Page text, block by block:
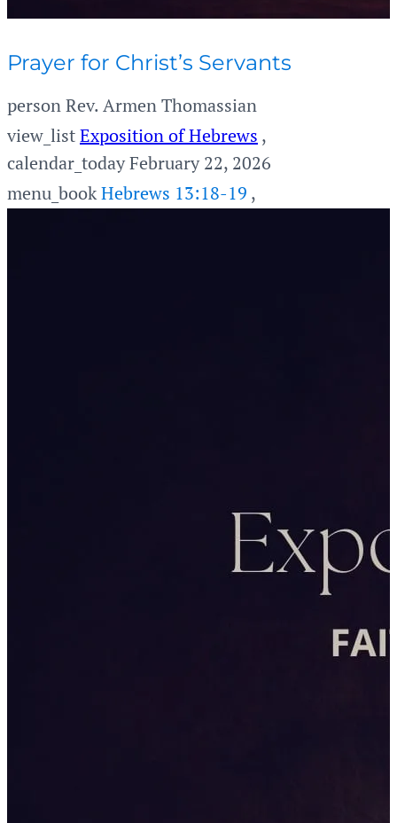
Prayer for Christ’s Servants
personRev. Armen Thomassian
view_listExposition of Hebrews ,
calendar_todayFebruary 22, 2026
menu_bookHebrews 13:18-19 ,